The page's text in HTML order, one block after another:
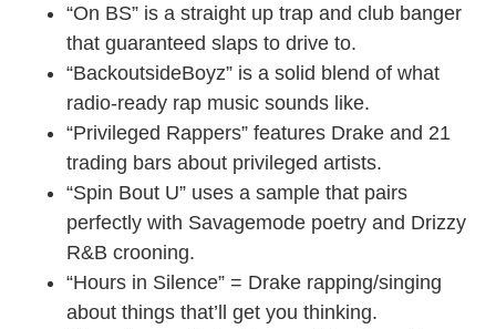
“On BS” is a straight up trap and club banger
that guaranteed slaps to drive to.
“BackoutsideBoyz” is a solid blend of what
radio-ready rap music sounds like.
“Privileged Rappers” features Drake and 21
trading bars about privileged artists.
“Spin Bout U” uses a sample that pairs
perfectly with Savagemode poetry and Drizzy
R&B crooning.
“Hours in Silence” = Drake rapping/singing
about things that’ll get you thinking.